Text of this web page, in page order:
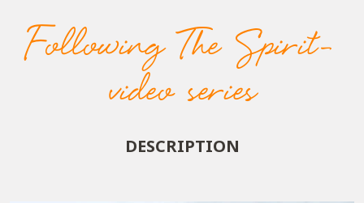
Following The Spirit-
video series
DESCRIPTION